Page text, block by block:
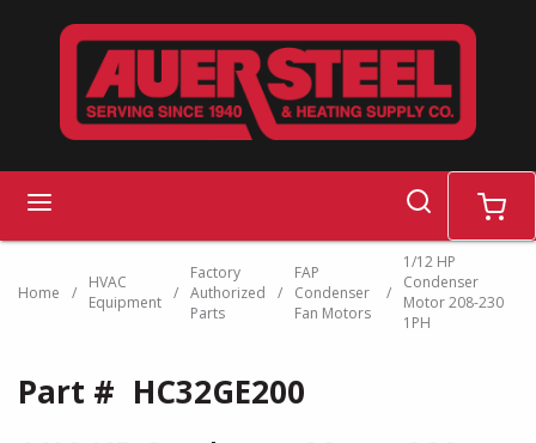
Skip to main content
search cart
Home /
HVAC
Equipment /
Factory
Authorized
Parts
/
FAP
Condenser
Fan Motors
/
1/12 HP
Condenser
Motor 208-230
1PH
Part # HC32GE200